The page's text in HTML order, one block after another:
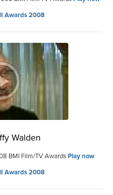
Awards 2008
Walden
BMI Film/TV AwardsPlay now
Awards 2008